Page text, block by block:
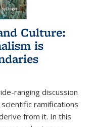
Culture:
is
ranging discussion
ramifications
from it. In this